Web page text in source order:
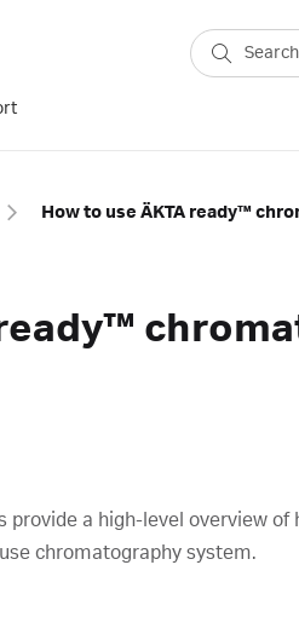
How to use ÄKTA ready™
ready™
provide a high-level overview
chromatography system.